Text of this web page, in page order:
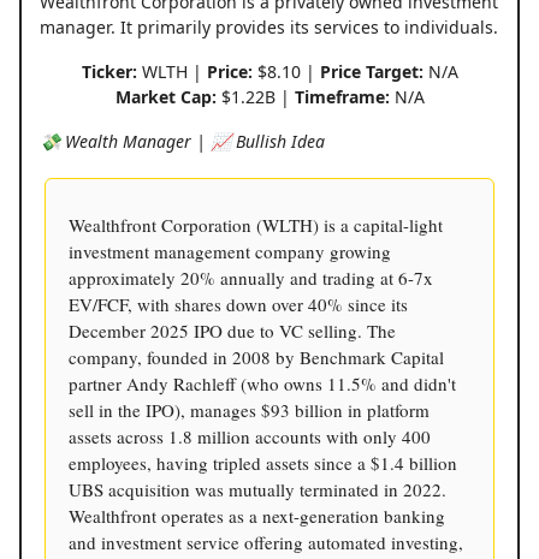
manager. It primarily provides its services to individuals.
Ticker: WLTH | Price: $8.10 | Price Target: N/A
Market Cap: $1.22B | Timeframe: N/A
💸 Wealth Manager | 📈 Bullish Idea
Wealthfront Corporation (WLTH) is a capital-light
investment management company growing
approximately 20% annually and trading at 6-7x
EV/FCF, with shares down over 40% since its
December 2025 IPO due to VC selling. The
company, founded in 2008 by Benchmark Capital
partner Andy Rachleff (who owns 11.5% and didn't
sell in the IPO), manages $93 billion in platform
assets across 1.8 million accounts with only 400
employees, having tripled assets since a $1.4 billion
UBS acquisition was mutually terminated in 2022.
Wealthfront operates as a next-generation banking
and investment service offering automated investing,